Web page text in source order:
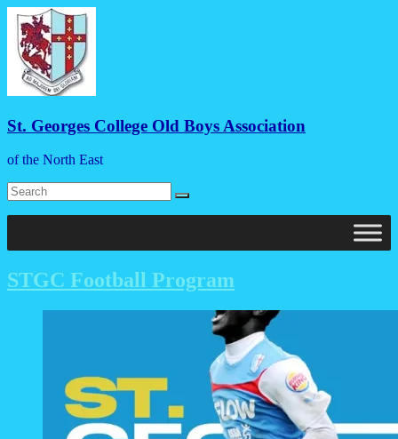
Skip
content
St. Georges College Old Boys Association
of the North East
Menu
STGC Football Program